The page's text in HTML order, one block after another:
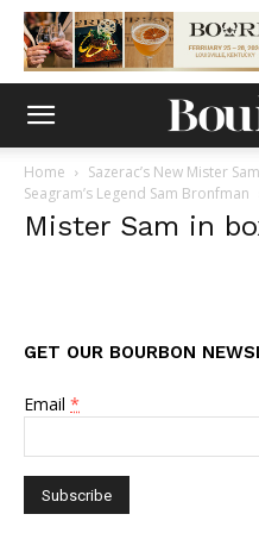
Home
Sazerac’s New Mister
Seagram’s Legend Sam Bronfman
Mister Sam in
GET OUR BOURBON
Email *